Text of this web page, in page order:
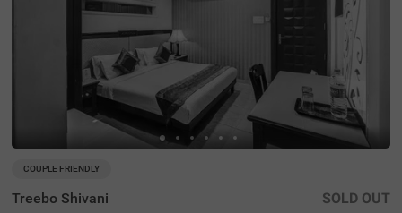
COUPLE FRIENDLY
Treebo Shivani SOLD OUT